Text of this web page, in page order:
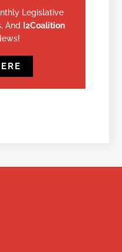
Legislative
And
I2Coalition